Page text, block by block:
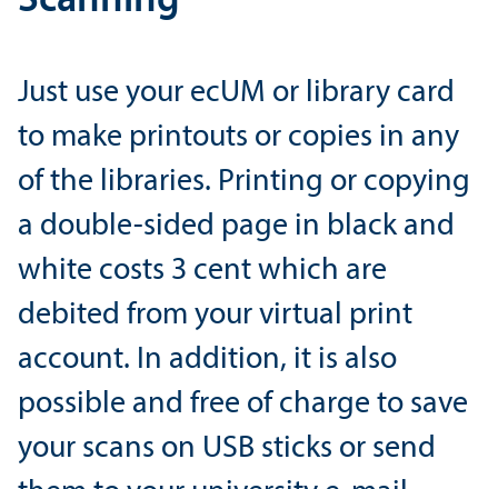
Just use your ecUM or library card
to make printouts or copies in any
of the libraries. Printing or copying
a double-sided page in black and
white costs 3 cent which are
debited from your virtual print
account. In addition, it is also
possible and free of charge to save
your scans on USB sticks or send